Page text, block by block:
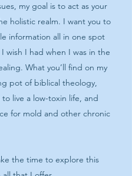
my goal is to act as your
holistic realm. I want you to
information all in one spot
wish I had when I was in the
What you’ll find on my
pot of biblical theology,
to live a low-toxin life, and
for mold and other chronic
the time to explore this